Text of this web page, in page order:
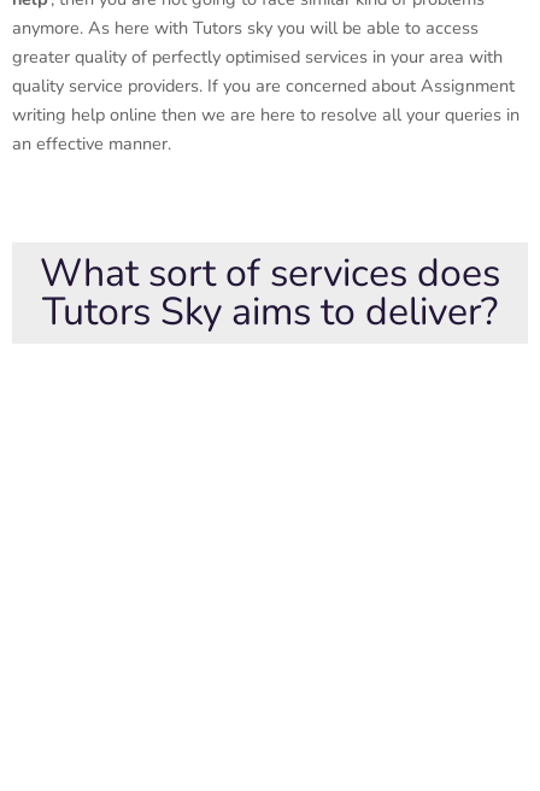
anymore. As here with Tutors sky you will be able to access
greater quality of perfectly optimised services in your area with
quality service providers. If you are concerned about Assignment
writing help online then we are here to resolve all your queries in
an effective manner.
What sort of services does
Tutors Sky aims to deliver?